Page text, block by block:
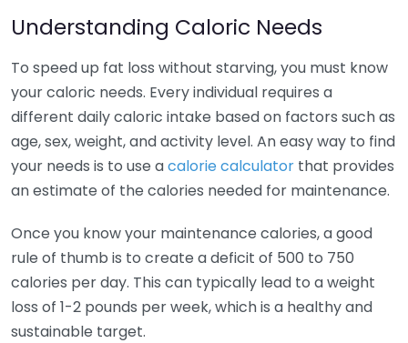
Understanding Caloric Needs
To speed up fat loss without starving, you must know
your caloric needs. Every individual requires a
different daily caloric intake based on factors such as
age, sex, weight, and activity level. An easy way to find
your needs is to use acalorie calculator that provides
an estimate of the calories needed for maintenance.
Once you know your maintenance calories, a good
rule of thumb is to create a deficit of 500 to 750
calories per day. This can typically lead to a weight
loss of 1-2 pounds per week, which is a healthy and
sustainable target.